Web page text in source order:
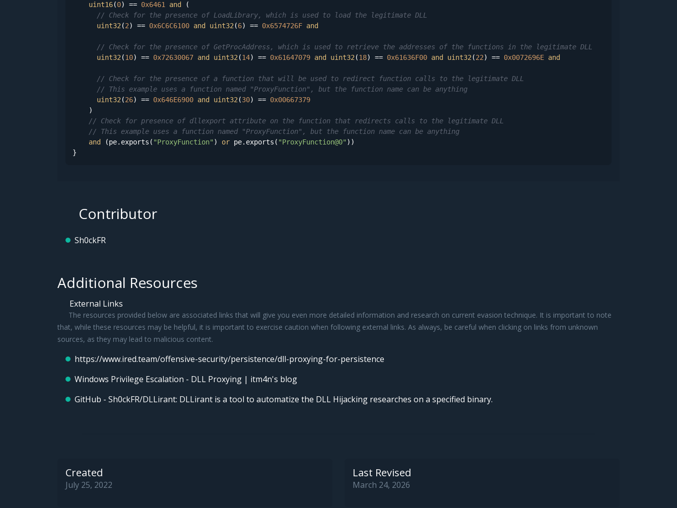
uint16(0) == 0x6461 and
(
// Check for the presence of LoadLibrary, which is used to load the legitimate DLL
uint32 (2) == 0x6C6C6100 and uint32 (6) == 0x6574726F and
// Check for the presence of GetProcAddress, which is used to retrieve the addresses of the functions in the legitimate DLL
uint32 (10) == 0x72630067 and uint32 (14) == 0x61647079 and uint32 (18) == 0x61636F00 and uint32 (22) == 0x0072696E and
// Check for the presence of a function that will be used to redirect function calls to the legitimate DLL
// This example uses a function named "ProxyFunction", but the function name can be anything
uint32 (26) == 0x646E6900 and uint32 (30) == 0x00667379
    )
// Check for presence of dllexport attribute on the function that redirects calls to the legitimate DLL
// This example uses a function named "ProxyFunction", but the function name can be anything
and
(pe.exports( "ProxyFunction" ) or pe.exports( "ProxyFunction@0" ))
}
Contributor
Sh0ckFR
Additional Resources
External Links
The resources provided below are associated links that will give you even more detailed information and research on current evasion technique. It is important to note
that, while these resources may be helpful, it is important to exercise caution when following external links. As always, be careful when clicking on links from unknown
sources, as they may lead to malicious content.
https://www.ired.team/offensive-security/persistence/dll-proxying-for-persistence
Windows Privilege Escalation - DLL Proxying | itm4n's blog
GitHub - Sh0ckFR/DLLirant: DLLirant is a tool to automatize the DLL Hijacking researches on a specified binary.
Created
July 25, 2022
Last Revised
March 24, 2026